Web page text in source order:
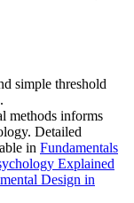
simple threshold
methods informs
Detailed
in Fundamentals
Explained
Design in